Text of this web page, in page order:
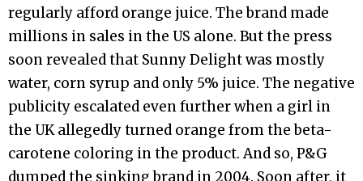
regularly afford orange juice. The brand made
millions in sales in the US alone. But the press
soon revealed that Sunny Delight was mostly
water, corn syrup and only 5% juice. The negative
publicity escalated even further when a girl in
the UK allegedly turned orange from the beta-
carotene coloring in the product. And so, P&G
dumped the sinking brand in 2004. Soon after, it